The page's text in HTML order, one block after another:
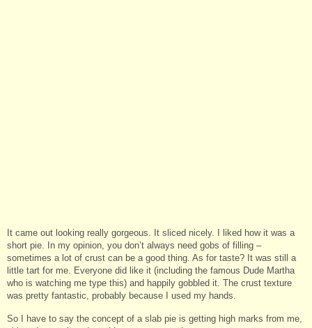
It came out looking really gorgeous. It sliced nicely. I liked how it was a
short pie. In my opinion, you don’t always need gobs of filling –
sometimes a lot of crust can be a good thing. As for taste? It was still a
little tart for me. Everyone did like it (including the famous Dude Martha
who is watching me type this) and happily gobbled it. The crust texture
was pretty fantastic, probably because I used my hands.
So I have to say the concept of a slab pie is getting high marks from me,